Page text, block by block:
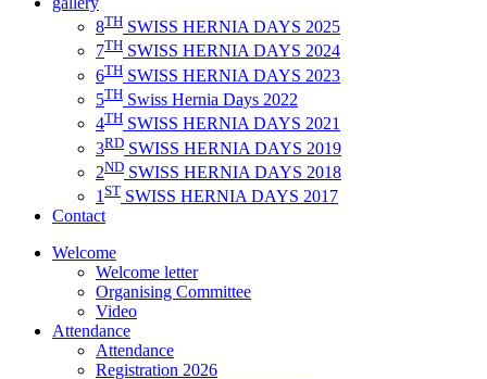
8TH SWISS HERNIA DAYS 2025
7TH SWISS HERNIA DAYS 2024
6TH SWISS HERNIA DAYS 2023
5TH Swiss Hernia Days 2022
4TH SWISS HERNIA DAYS 2021
3RD SWISS HERNIA DAYS 2019
2ND SWISS HERNIA DAYS 2018
1ST SWISS HERNIA DAYS 2017
Contact
Welcome
Welcome letter
Organising Committee
Video
Attendance
Attendance
Registration 2026